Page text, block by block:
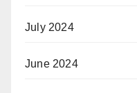
July 2024
June 2024